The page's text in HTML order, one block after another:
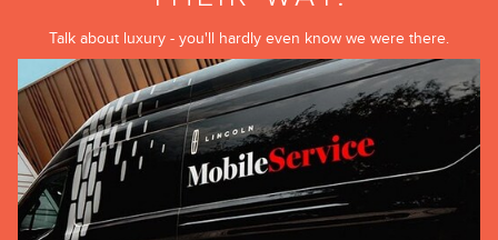
Talk about luxury - you'll hardly even know we were there.